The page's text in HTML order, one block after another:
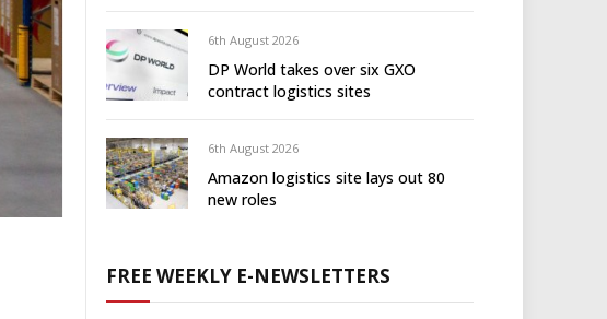
6th August 2026
DP World takes over six GXO
contract logistics sites
6th August 2026
Amazon logistics site lays out 80
new roles
FREE WEEKLY E-NEWSLETTERS